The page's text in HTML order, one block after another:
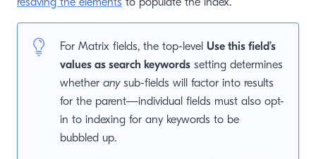
For Matrix fields, the top-level Use this field’s
values as search keywords setting determines
whether anysub-fields will factor into results
for the parent—individual fields must also opt-
in to indexing for any keywords to be
bubbled up.